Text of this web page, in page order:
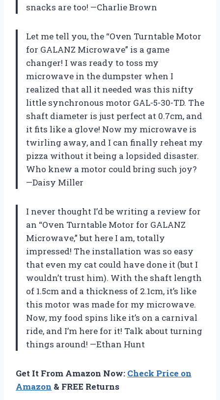
snacks are too! —Charlie Brown
Let me tell you, the “Oven Turntable Motor
for GALANZ Microwave” is a game
changer! I was ready to toss my
microwave in the dumpster when I
realized that all it needed was this nifty
little synchronous motor GAL-5-30-TD. The
shaft diameter is just perfect at 0.7cm, and
it fits like a glove! Now my microwave is
twirling away, and I can finally reheat my
pizza without it being a lopsided disaster.
Who knew a motor could bring such joy?
—Daisy Miller
I never thought I’d be writing a review for
an “Oven Turntable Motor for GALANZ
Microwave,” but here I am, totally
impressed! The installation was so easy
that even my cat could have done it (but I
wouldn’t trust him). With the shaft length
of 1.5cm and a thickness of 2.1cm, it’s like
this motor was made for my microwave.
Now, my food spins like it’s on a carnival
ride, and I’m here for it! Talk about turning
things around! —Ethan Hunt
Get It From Amazon Now: Check Price on
Amazon & FREE Returns